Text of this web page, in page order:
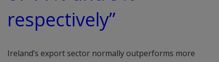
respectively”
Ireland’s export sector normally outperforms more